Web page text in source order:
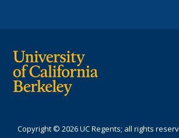
Copyright © 2026 UC Regents; all rights